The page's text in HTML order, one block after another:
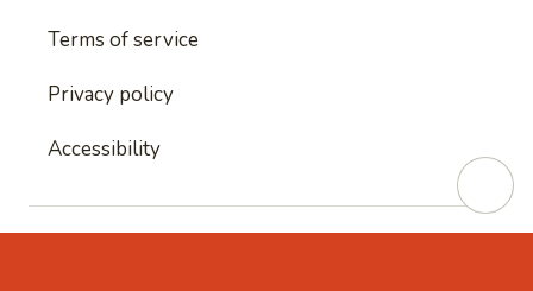
Terms of service
Privacy policy
Accessibility